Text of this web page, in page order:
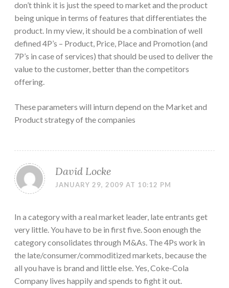
don’t think it is just the speed to market and the product
being unique in terms of features that differentiates the
product. In my view, it should be a combination of well
defined 4P’s – Product, Price, Place and Promotion (and
7P’s in case of services) that should be used to deliver the
value to the customer, better than the competitors
offering.
These parameters will inturn depend on the Market and
Product strategy of the companies
David Locke
JANUARY 29, 2009 AT 10:12 PM
In a category with a real market leader, late entrants get
very little. You have to be in first five. Soon enough the
category consolidates through M&As. The 4Ps work in
the late/consumer/commoditized markets, because the
all you have is brand and little else. Yes, Coke-Cola
Company lives happily and spends to fight it out.